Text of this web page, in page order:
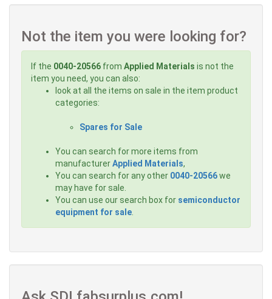
Not the item you were looking for?
If the 0040-20566 from Applied Materials is not the
item you need, you can also:
look at all the items on sale in the item product
categories:
Spares for Sale
You can search for more items from
manufacturerApplied Materials,
You can search for any other 0040-20566we
may have for sale.
You can use our search box for semiconductor
equipment for sale